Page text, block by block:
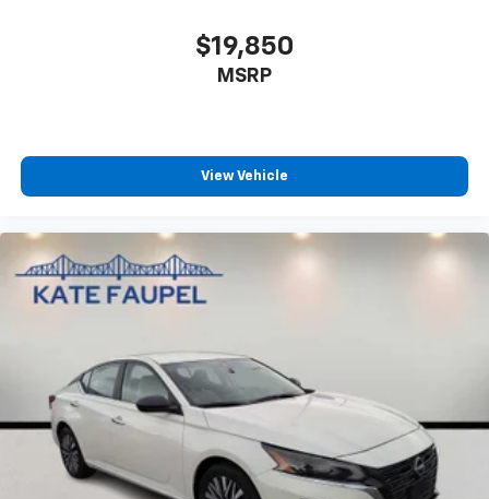
$19,850
MSRP
View Vehicle